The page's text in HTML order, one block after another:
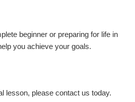
beginner or preparing for life in
you achieve your goals.
lesson, please contact us today.